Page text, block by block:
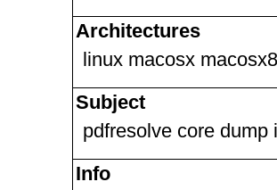
Architectures
linux macosx
Subject
pdfresolve core
Info